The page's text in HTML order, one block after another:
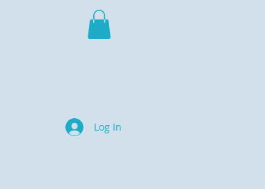
Log In